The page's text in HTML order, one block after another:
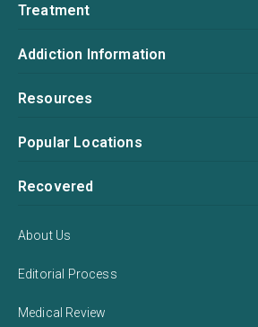
Treatment
Addiction Information
Resources
Popular Locations
Recovered
About Us
Editorial Process
Medical Review